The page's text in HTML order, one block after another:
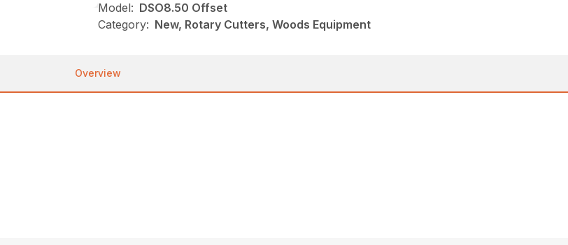
Model: DSO8.50 Offset
Category: New, Rotary Cutters, Woods Equipment
Overview